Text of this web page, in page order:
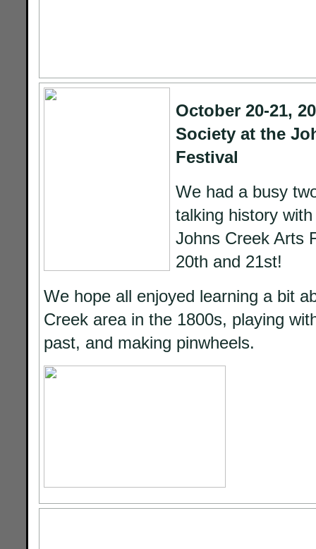
October 20-21,
Society at the
Festival
We had a busy
talking history
Johns Creek Arts
20th and 21st!
We hope all enjoyed learning a bit
Creek area in the 1800s, playing
past, and making pinwheels.